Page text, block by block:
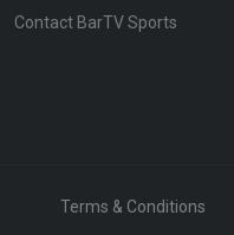
Contact BarTV Sports
Terms & Conditions